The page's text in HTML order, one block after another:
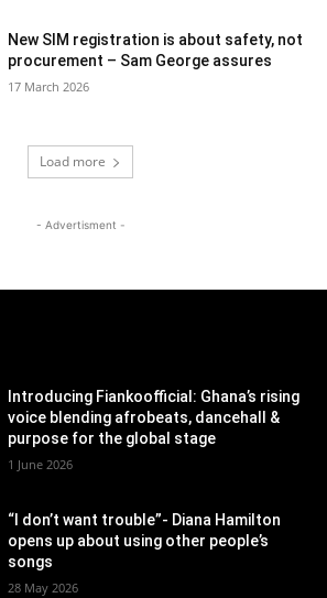
New SIM registration is about safety, not
procurement – Sam George assures
17 March 2026
Load more
- Advertisment -
Introducing Fiankoofficial: Ghana’s rising
voice blending afrobeats, dancehall &
purpose for the global stage
1 June 2026
“I don’t want trouble”- Diana Hamilton
opens up about using other people’s
songs
28 May 2026